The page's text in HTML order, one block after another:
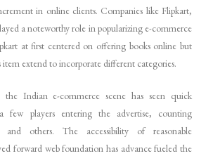
in online clients. Companies like Flipkart,
a noteworthy role in popularizing e-commerce
at first centered on offering books online but
item extend to incorporate different categories.
Indian e-commerce scene has seen quick
few players entering the advertise, counting
and others. The accessibility of reasonable
forward web foundation has advance fueled the